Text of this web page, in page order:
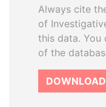
Always cite
of
this data. You
of the